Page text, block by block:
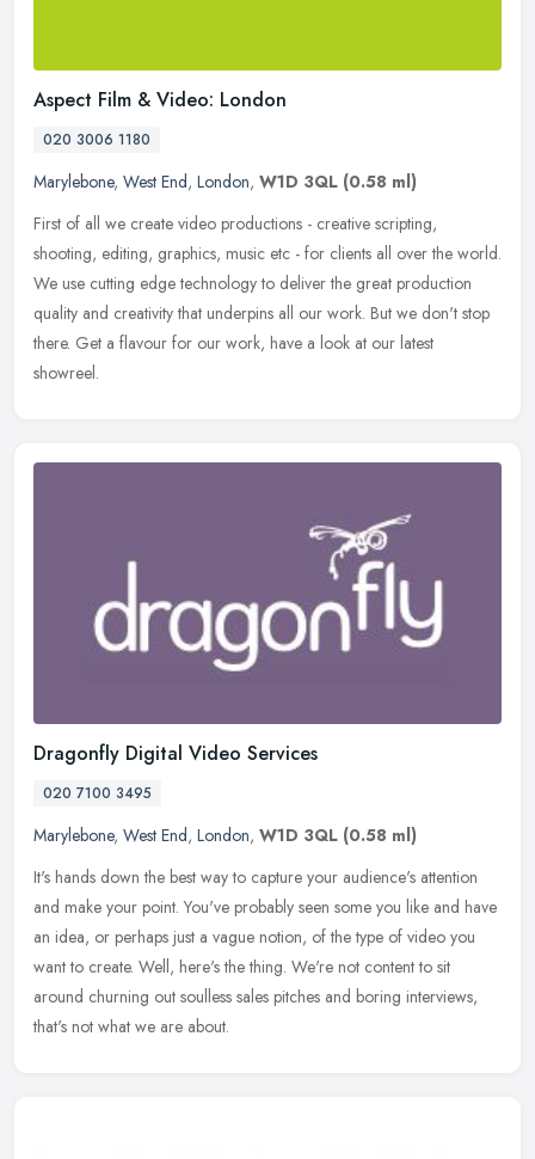
Aspect Film & Video: London
020 3006 1180
Marylebone, West End, London, W1D 3QL (0.58 ml)
First of all we create video productions - creative scripting,
shooting, editing, graphics, music etc - for clients all over the world.
We use cutting edge technology to deliver the great production
quality and creativity that underpins all our work. But we don't stop
there. Get a flavour for our work, have a look at our latest
showreel.
Dragonfly Digital Video Services
020 7100 3495
Marylebone, West End, London, W1D 3QL (0.58 ml)
It's hands down the best way to capture your audience's attention
and make your point. You've probably seen some you like and have
an idea, or perhaps just a vague notion, of the type of video you
want to create. Well, here's the thing. We're not content to sit
around churning out soulless sales pitches and boring interviews,
that's not what we are about.